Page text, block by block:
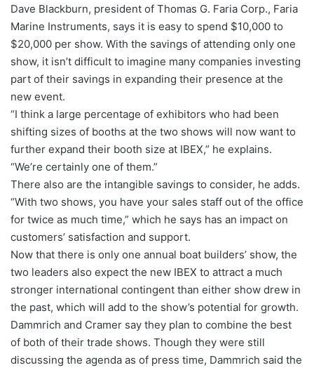
Dave Blackburn, president of Thomas G. Faria Corp., Faria
Marine Instruments, says it is easy to spend $10,000 to
$20,000 per show. With the savings of attending only one
show, it isn’t difficult to imagine many companies investing
part of their savings in expanding their presence at the
new event.
“I think a large percentage of exhibitors who had been
shifting sizes of booths at the two shows will now want to
further expand their booth size at IBEX,” he explains.
“We’re certainly one of them.”
There also are the intangible savings to consider, he adds.
“With two shows, you have your sales staff out of the office
for twice as much time,” which he says has an impact on
customers’ satisfaction and support.
Now that there is only one annual boat builders’ show, the
two leaders also expect the new IBEX to attract a much
stronger international contingent than either show drew in
the past, which will add to the show’s potential for growth.
Dammrich and Cramer say they plan to combine the best
of both of their trade shows. Though they were still
discussing the agenda as of press time, Dammrich said the